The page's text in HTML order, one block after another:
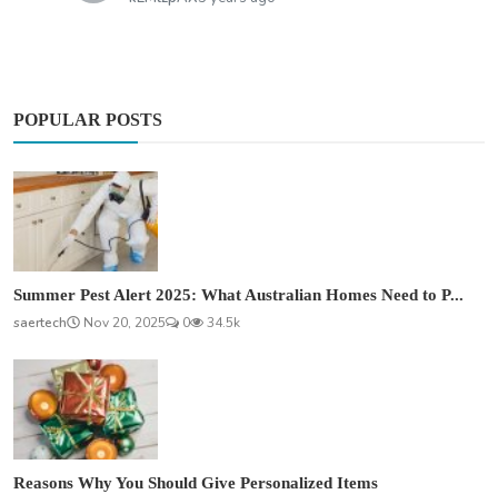
POPULAR POSTS
Summer Pest Alert 2025: What Australian Homes Need to P...
saertech
Nov 20, 2025 0 34.5k
Reasons Why You Should Give Personalized Items